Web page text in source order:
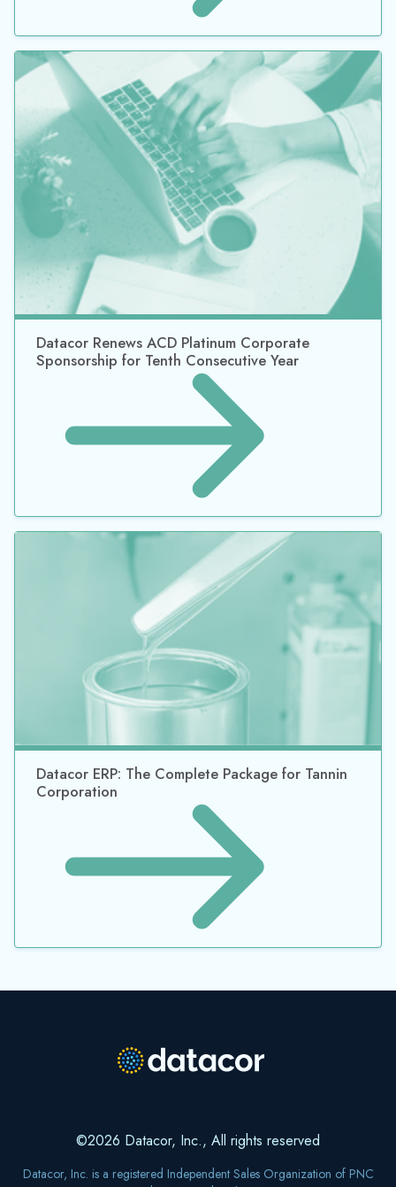
Datacor Renews ACD Platinum Corporate
Sponsorship for Tenth Consecutive Year
Datacor ERP: The Complete Package for Tannin
Corporation
©2026 Datacor, Inc., All rights reserved
Datacor, Inc. is a registered Independent Sales Organization of PNC